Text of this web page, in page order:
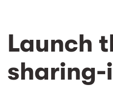
Launch